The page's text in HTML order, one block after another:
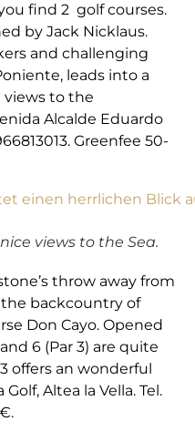
find 2 golf courses.
by Jack Nicklaus.
and challenging
leads into a
to the
Alcalde Eduardo
Greenfee 50-
views to the Sea.
throw away from
the backcountry of
Don Cayo. Opened
6 (Par 3) are quite
offers an wonderful
Altea la Vella. Tel.